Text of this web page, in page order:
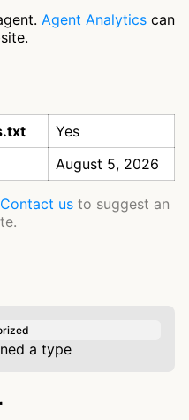
Agent Analytics can
Yes
August 5, 2026
Contact us to suggest an
a type